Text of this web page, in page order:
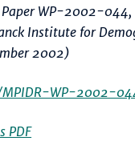
Paper WP-2002-044,
Institute for
2002)
MPIDR-WP-2002-
PDF